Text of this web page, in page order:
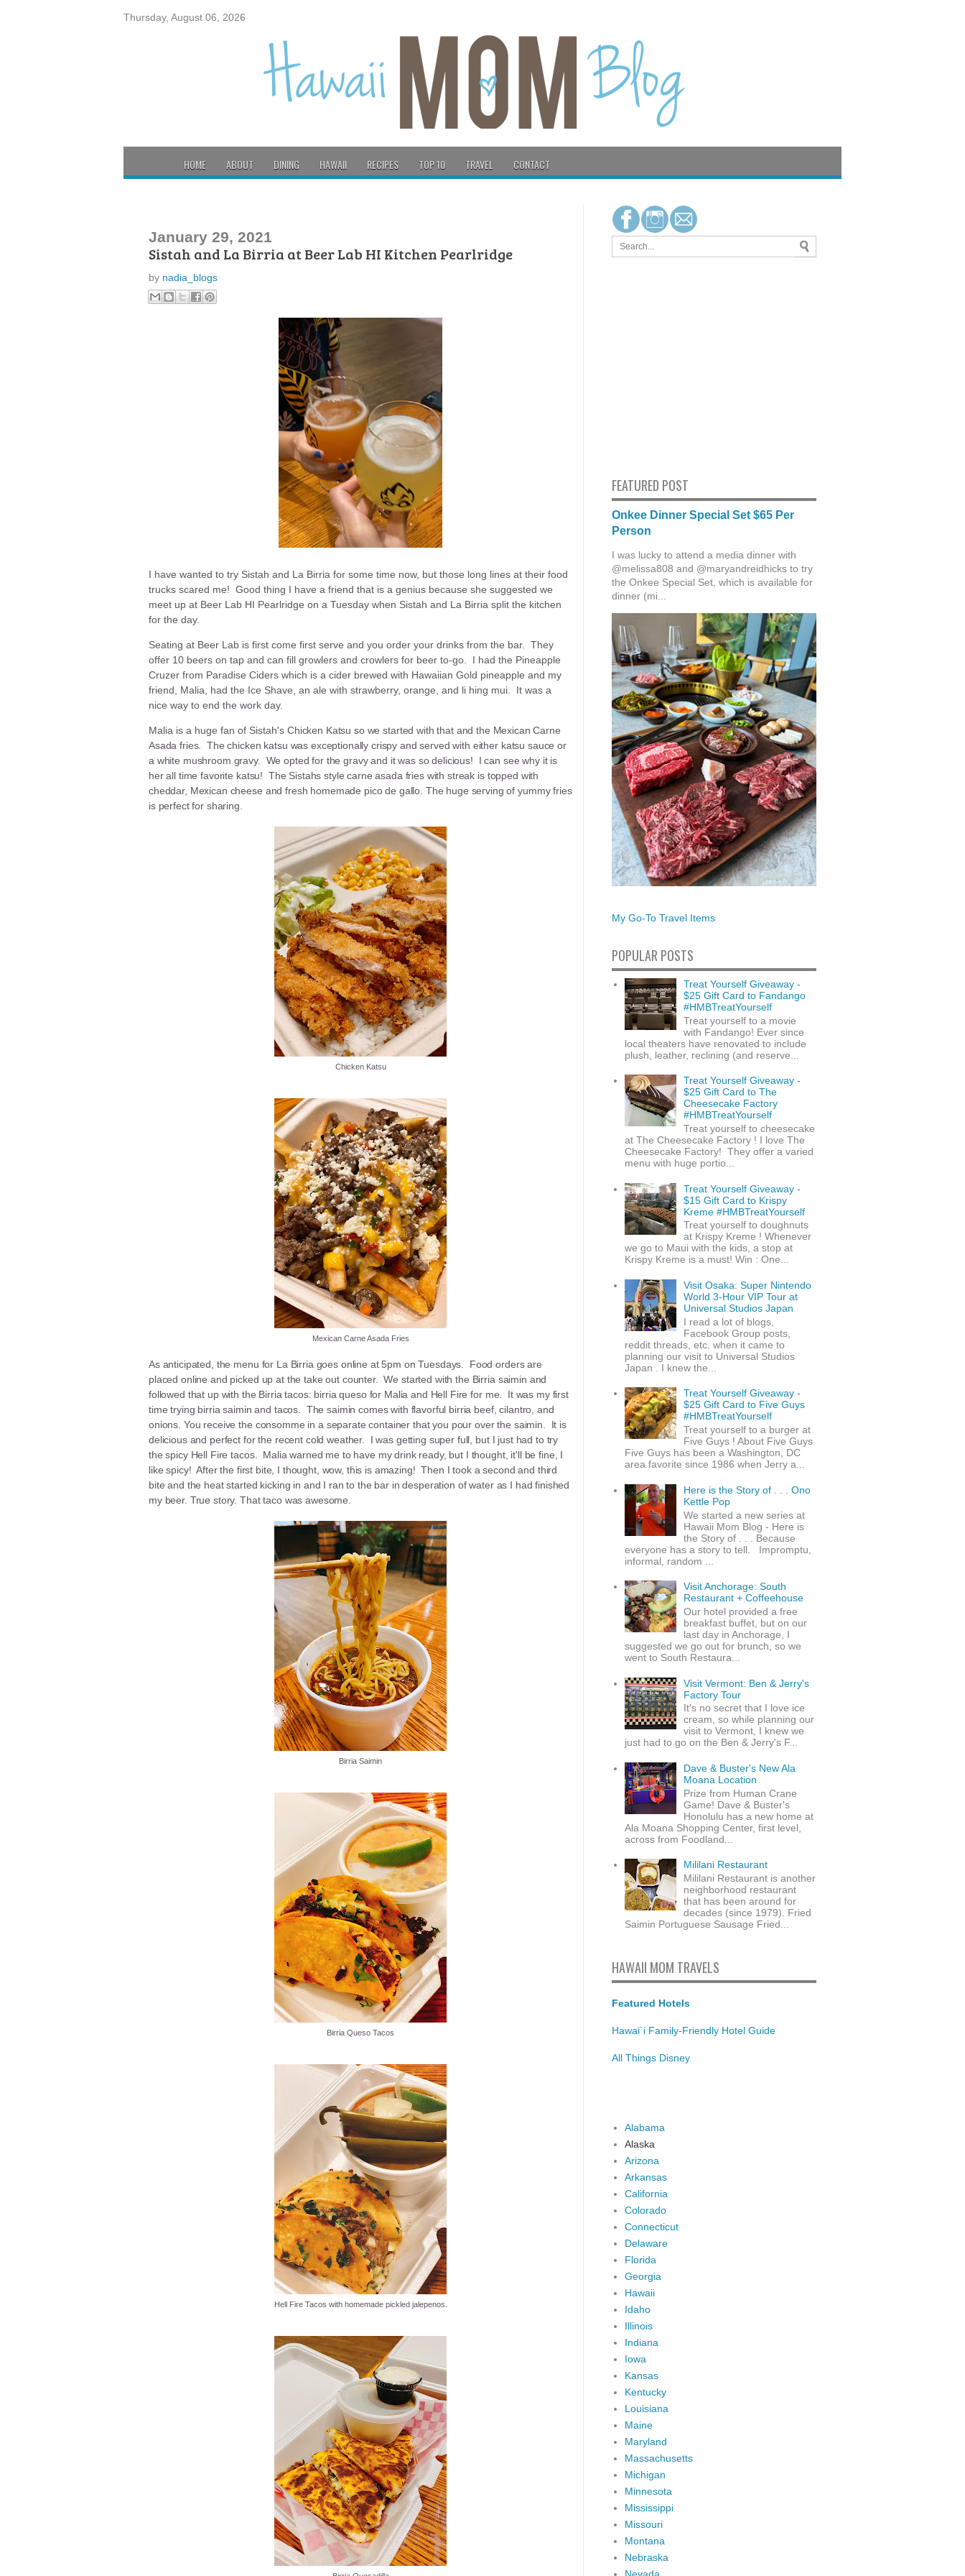
Thursday, August 06, 2026
HOME ABOUT DINING HAWAII RECIPES TOP 10 TRAVEL CONTACT
January 29, 2021
Sistah and La Birria at Beer Lab HI Kitchen Pearlridge
by nadia_blogs
I have wanted to try Sistah and La Birria for some time now, but those long lines at their food
trucks scared me! Good thing I have a friend that is a genius because she suggested we
meet up at Beer Lab HI Pearlridge on a Tuesday when Sistah and La Birria split the kitchen
for the day.
Seating at Beer Lab is first come first serve and you order your drinks from the bar. They
offer 10 beers on tap and can fill growlers and crowlers for beer to-go. I had the Pineapple
Cruzer from Paradise Ciders which is a cider brewed with Hawaiian Gold pineapple and my
friend, Malia, had the Ice Shave, an ale with strawberry, orange, and li hing mui. It was a
nice way to end the work day.
Malia is a huge fan of Sistah's Chicken Katsu so we started with that and the Mexican Carne
Asada fries. The chicken katsu was exceptionally crispy and served with either katsu sauce or
a white mushroom gravy. We opted for the gravy and it was so delicious! I can see why it is
her all time favorite katsu! The Sistahs style carne asada fries with streak is topped with
cheddar, Mexican cheese and fresh homemade pico de gallo. The huge serving of yummy fries
is perfect for sharing.
Chicken Katsu
Mexican Carne Asada Fries
As anticipated, the menu for La Birria goes online at 5pm on Tuesdays. Food orders are
placed online and picked up at the take out counter. We started with the Birria saimin and
followed that up with the Birria tacos: birria queso for Malia and Hell Fire for me. It was my first
time trying birria saimin and tacos. The saimin comes with flavorful birria beef, cilantro, and
onions. You receive the consomme in a separate container that you pour over the saimin. It is
delicious and perfect for the recent cold weather. I was getting super full, but I just had to try
the spicy Hell Fire tacos. Malia warned me to have my drink ready, but I thought, it'll be fine, I
like spicy! After the first bite, I thought, wow, this is amazing! Then I took a second and third
bite and the heat started kicking in and I ran to the bar in desperation of water as I had finished
my beer. True story. That taco was awesome.
Birria Saimin
Birria Queso Tacos
Hell Fire Tacos with homemade pickled jalepenos.
FEATURED POST
Onkee Dinner Special Set $65 Per
Person
I was lucky to attend a media dinner with
@melissa808 and @maryandreidhicks to try
the Onkee Special Set, which is available for
dinner (mi...
My Go-To Travel Items
POPULAR POSTS
Treat Yourself Giveaway -
$25 Gift Card to Fandango
#HMBTreatYourself
Treat yourself to a movie
with Fandango! Ever since
local theaters have renovated to include
plush, leather, reclining (and reserve...
Treat Yourself Giveaway -
$25 Gift Card to The
Cheesecake Factory
#HMBTreatYourself
Treat yourself to cheesecake
at The Cheesecake Factory ! I love The
Cheesecake Factory! They offer a varied
menu with huge portio...
Treat Yourself Giveaway -
$15 Gift Card to Krispy
Kreme #HMBTreatYourself
Treat yourself to doughnuts
at Krispy Kreme ! Whenever
we go to Maui with the kids, a stop at
Krispy Kreme is a must! Win : One...
Visit Osaka: Super Nintendo
World 3-Hour VIP Tour at
Universal Studios Japan
I read a lot of blogs,
Facebook Group posts,
reddit threads, etc. when it came to
planning our visit to Universal Studios
Japan . I knew the...
Treat Yourself Giveaway -
$25 Gift Card to Five Guys
#HMBTreatYourself
Treat yourself to a burger at
Five Guys ! About Five Guys
Five Guys has been a Washington, DC
area favorite since 1986 when Jerry a...
Here is the Story of . . . Ono
Kettle Pop
We started a new series at
Hawaii Mom Blog - Here is
the Story of . . . Because
everyone has a story to tell. Impromptu,
informal, random ...
Visit Anchorage: South
Restaurant + Coffeehouse
Our hotel provided a free
breakfast buffet, but on our
last day in Anchorage, I
suggested we go out for brunch, so we
went to South Restaura...
Visit Vermont: Ben & Jerry's
Factory Tour
It's no secret that I love ice
cream, so while planning our
visit to Vermont, I knew we
just had to go on the Ben & Jerry's F...
Dave & Buster's New Ala
Moana Location
Prize from Human Crane
Game! Dave & Buster's
Honolulu has a new home at
Ala Moana Shopping Center, first level,
across from Foodland...
Mililani Restaurant
Mililani Restaurant is another
neighborhood restaurant
that has been around for
decades (since 1979). Fried
Saimin Portuguese Sausage Fried...
HAWAII MOM TRAVELS
Featured Hotels
Hawai`i Family-Friendly Hotel Guide
All Things Disney
Alabama
Alaska
Arizona
Arkansas
California
Colorado
Connecticut
Delaware
Florida
Georgia
Hawaii
Idaho
Illinois
Indiana
Iowa
Kansas
Kentucky
Louisiana
Maine
Maryland
Massachusetts
Michigan
Minnesota
Mississippi
Missouri
Montana
Nebraska